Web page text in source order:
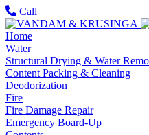
Call
Home
Water
Structural Drying & Water
Content Packing & Cleaning
Deodorization
Fire
Fire Damage Repair
Emergency Board-Up